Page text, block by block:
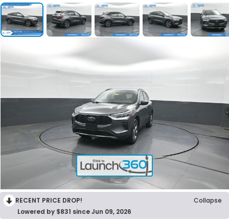
RECENT PRICE DROP!
Collapse
Lowered by $831 since Jun 09, 2026